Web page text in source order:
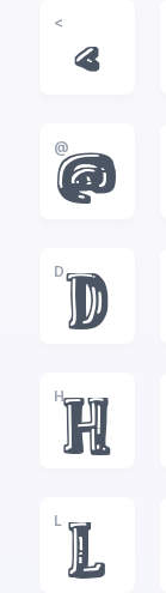
<
<
@
@
D
D
H
H
L
L